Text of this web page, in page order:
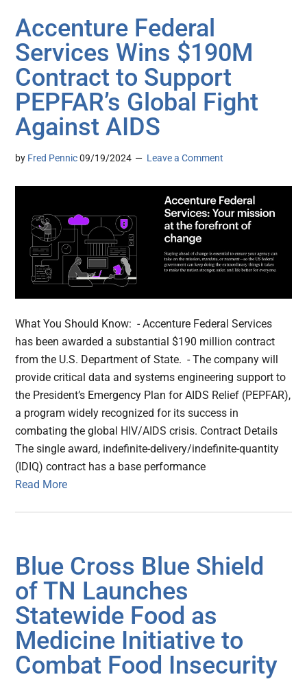
Accenture Federal
Services Wins $190M
Contract to Support
PEPFAR’s Global Fight
Against AIDS
by Fred Pennic 09/19/2024 Leave a Comment
What You Should Know: - Accenture Federal Services
has been awarded a substantial $190 million contract
from the U.S. Department of State. - The company will
provide critical data and systems engineering support to
the President’s Emergency Plan for AIDS Relief (PEPFAR),
a program widely recognized for its success in
combating the global HIV/AIDS crisis. Contract Details
The single award, indefinite-delivery/indefinite-quantity
(IDIQ) contract has a base performance
Read More
Blue Cross Blue Shield
of TN Launches
Statewide Food as
Medicine Initiative to
Combat Food Insecurity